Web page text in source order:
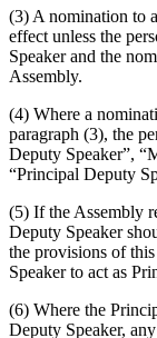
(3) A nomination to
effect unless the
Speaker and the
Assembly.
(4) Where a
paragraph (3), the
Deputy Speaker”,
“Principal Deputy
(5) If the Assembly
Deputy Speaker
the provisions of
Speaker to act as
(6) Where the
Deputy Speaker,